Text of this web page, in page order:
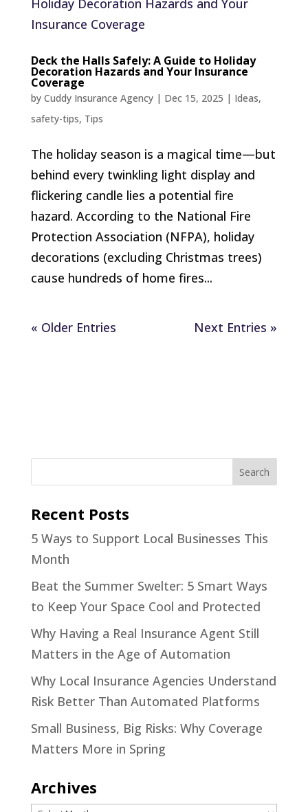
Deck the Halls Safely: A Guide to Holiday
Decoration Hazards and Your Insurance
Coverage
by Cuddy Insurance Agency| Dec 15, 2025 | Ideas,
safety-tips, Tips
The holiday season is a magical time—but
behind every twinkling light display and
flickering candle lies a potential fire
hazard. According to the National Fire
Protection Association (NFPA), holiday
decorations (excluding Christmas trees)
cause hundreds of home fires...
« Older Entries Next Entries »
Recent Posts
5 Ways to Support Local Businesses This
Month
Beat the Summer Swelter: 5 Smart Ways
to Keep Your Space Cool and Protected
Why Having a Real Insurance Agent Still
Matters in the Age of Automation
Why Local Insurance Agencies Understand
Risk Better Than Automated Platforms
Small Business, Big Risks: Why Coverage
Matters More in Spring
Archives